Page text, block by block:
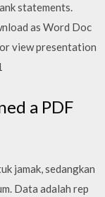
statements.
as Word Doc
view presentation
a PDF
jamak, sedangkan
Data adalah rep